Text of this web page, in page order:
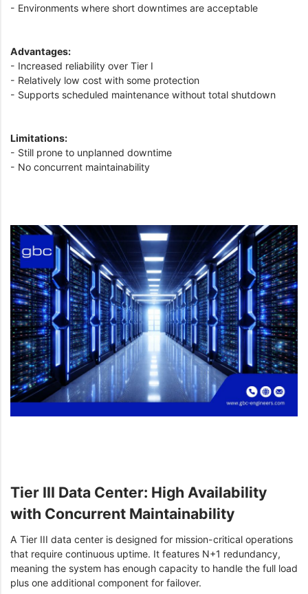
- Environments where short downtimes are acceptable
Advantages:
- Increased reliability over Tier I
- Relatively low cost with some protection
- Supports scheduled maintenance without total shutdown
Limitations:
- Still prone to unplanned downtime
- No concurrent maintainability
Tier III Data Center: High Availability
with Concurrent Maintainability
A Tier III data center is designed for mission-critical operations
that require continuous uptime. It features N+1 redundancy,
meaning the system has enough capacity to handle the full load
plus one additional component for failover.